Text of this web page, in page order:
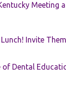
Meeting
Invite
of Dental